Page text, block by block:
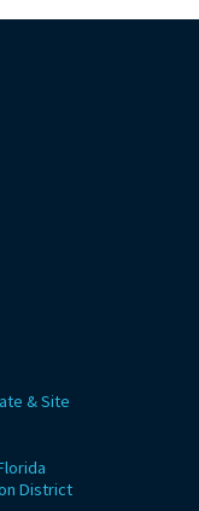
& Site
District